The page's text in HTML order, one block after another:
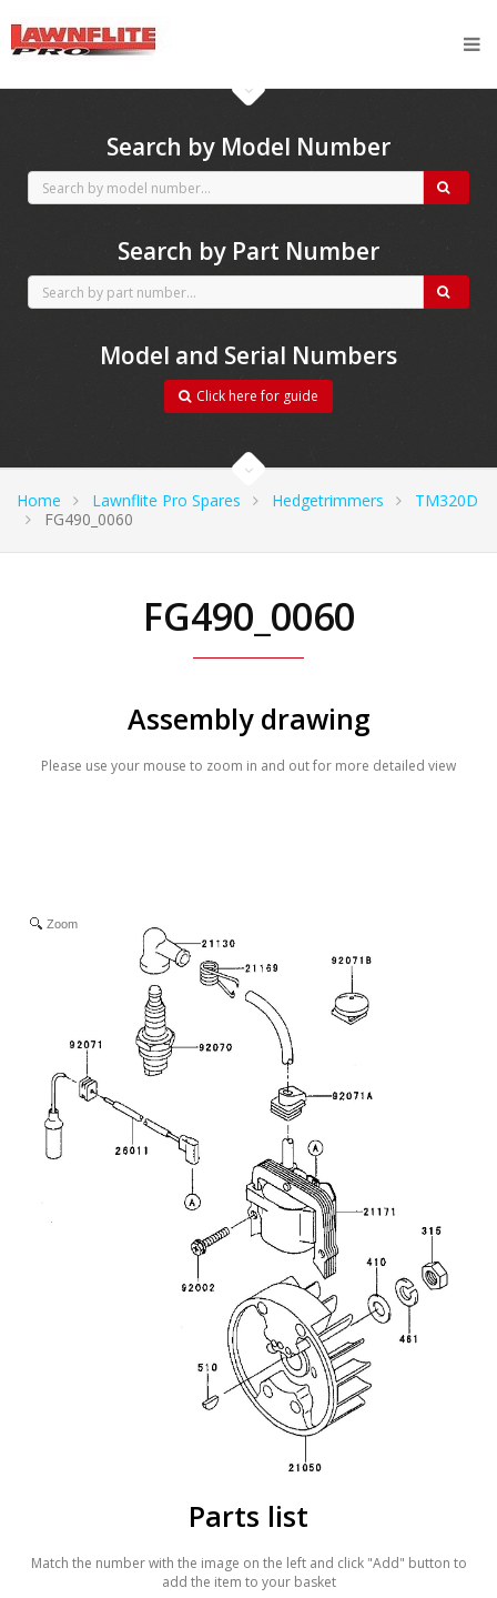
Search by Model Number
Search by Part Number
Model and Serial Numbers
Click here for guide
Home Lawnflite Pro Spares Hedgetrimmers
TM320D
FG490_0060
FG490_0060
Assembly drawing
Please use your mouse to zoom in and out for more detailed view
Zoom
Parts list
Match the number with the image on the left and click "Add" button to
add the item to your basket